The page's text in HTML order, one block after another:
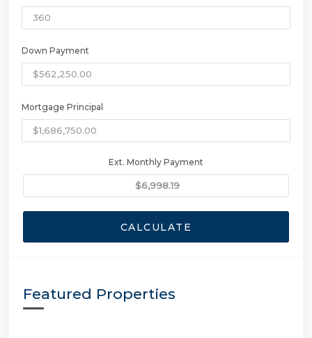
Down Payment
Mortgage Principal
Ext. Monthly Payment
CALCULATE
Featured Properties